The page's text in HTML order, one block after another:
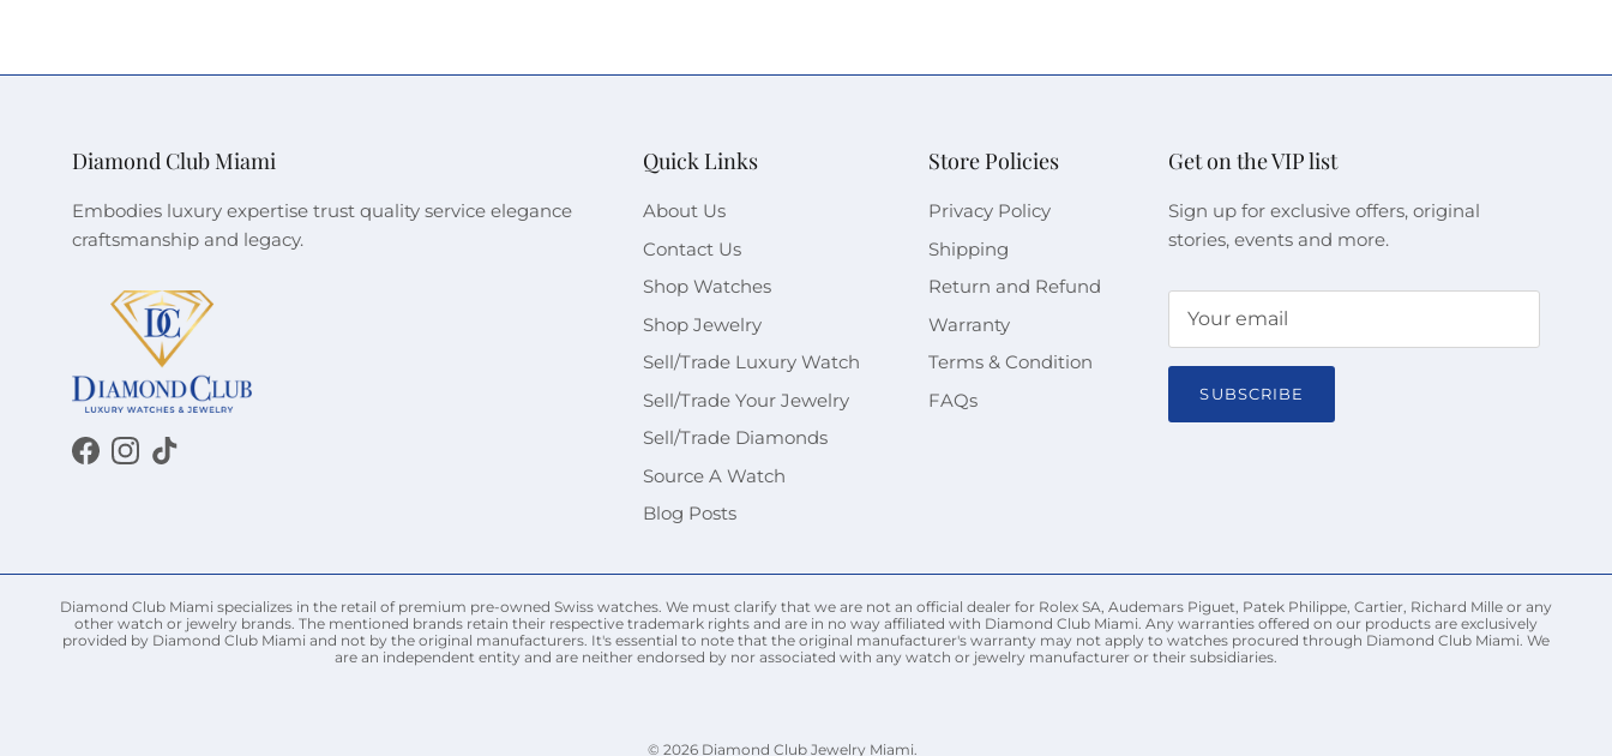
Diamond Club Miami
Embodies luxury expertise trust quality service elegance
craftsmanship and legacy.
Facebook
Instagram
TikTok
Quick Links
About Us
Contact Us
Shop Watches
Shop Jewelry
Sell/Trade Luxury Watch
Sell/Trade Your Jewelry
Sell/Trade Diamonds
Source A Watch
Blog Posts
Store Policies
Privacy Policy
Shipping
Return and Refund
Warranty
Terms & Condition
FAQs
Get on the VIP list
Sign up for exclusive offers, original
stories, events and more.
SUBSCRIBE
Diamond Club Miami specializes in the retail of premium pre-owned Swiss watches. We must clarify that we are not an official dealer for Rolex SA, Audemars Piguet, Patek Philippe, Cartier, Richard Mille or any
other watch or jewelry brands. The mentioned brands retain their respective trademark rights and are in no way affiliated with Diamond Club Miami. Any warranties offered on our products are exclusively
provided by Diamond Club Miami and not by the original manufacturers. It's essential to note that the original manufacturer's warranty may not apply to watches procured through Diamond Club Miami. We
are an independent entity and are neither endorsed by nor associated with any watch or jewelry manufacturer or their subsidiaries.
© 2026 Diamond Club Jewelry Miami